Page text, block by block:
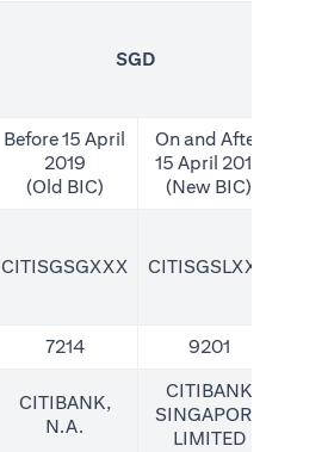
SGD
Before 15 April
2019
(Old BIC)
On and After
15 April 2019
(New BIC)
CITISGSGXXX CITISGSLXXX
7214 9201
CITIBANK,
N.A.
CITIBANK
SINGAPORE
LIMITED